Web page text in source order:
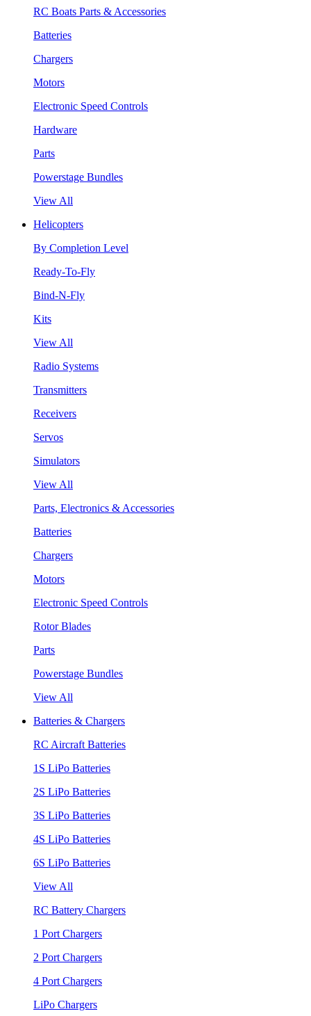
RC Boats Parts & Accessories
Batteries
Chargers
Motors
Electronic Speed Controls
Hardware
Parts
Powerstage Bundles
View All
Helicopters
By Completion Level
Ready-To-Fly
Bind-N-Fly
Kits
View All
Radio Systems
Transmitters
Receivers
Servos
Simulators
View All
Parts, Electronics & Accessories
Batteries
Chargers
Motors
Electronic Speed Controls
Rotor Blades
Parts
Powerstage Bundles
View All
Batteries & Chargers
RC Aircraft Batteries
1S LiPo Batteries
2S LiPo Batteries
3S LiPo Batteries
4S LiPo Batteries
6S LiPo Batteries
View All
RC Battery Chargers
1 Port Chargers
2 Port Chargers
4 Port Chargers
LiPo Chargers